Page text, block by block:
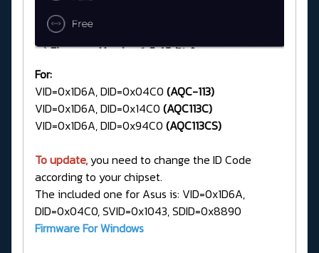
For:
VID=0x1D6A, DID=0x04C0 (AQC-113)
VID=0x1D6A, DID=0x14C0 (AQC113C)
VID=0x1D6A, DID=0x94C0 (AQC113CS)
To update,you need to change the ID Code
according to your chipset.
The included one for Asus is: VID=0x1D6A,
DID=0x04C0, SVID=0x1043, SDID=0x8890
Firmware For Windows